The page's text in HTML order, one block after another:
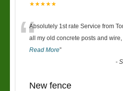
★★★★★
“Absolutely 1st rate Service from
all my old concrete posts and wire,
Read More”
-
New fence